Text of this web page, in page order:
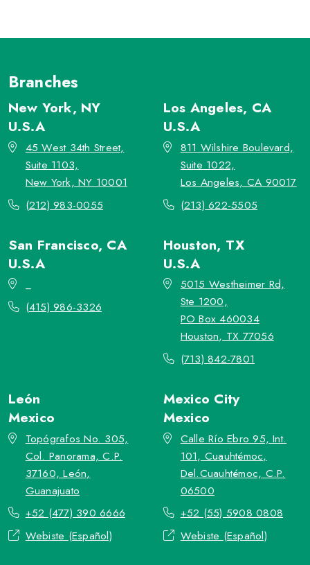
Branches
New York, NY
U.S.A
45 West 34th Street,
Suite 1103,
New York, NY 10001
(212) 983-0055
Los Angeles, CA
U.S.A
811 Wilshire Boulevard,
Suite 1022,
Los Angeles, CA 90017
(213) 622-5505
San Francisco, CA
U.S.A
(415) 986-3326
Houston, TX
U.S.A
5015 Westheimer Rd,
Ste 1200,
PO Box 460034
Houston, TX 77056
(713) 842-7801
León
Mexico
Topógrafos No. 305,
Col. Panorama, C.P.
37160, León,
Guanajuato
+52 (477) 390 6666
Webiste (Español)
Mexico City
Mexico
Calle Río Ebro 95, Int.
101, Cuauhtémoc,
Del.Cuauhtémoc, C.P.
06500
+52 (55) 5908 0808
Webiste (Español)